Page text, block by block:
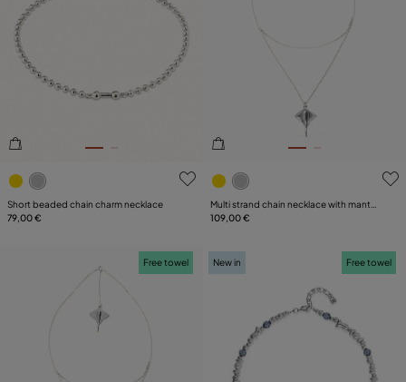
3.6 out of 5 Customer Rating
Short beaded chain charm necklace
79,00 €
4.8 out of 5 Customer
Multi strand chain necklace with manta
ray
109,00 €
Free towel New in Free towel